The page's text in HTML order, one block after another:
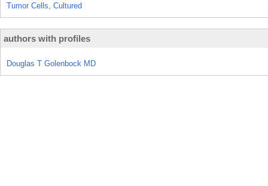
Tumor Cells, Cultured
authors with profiles
Douglas T Golenbock MD